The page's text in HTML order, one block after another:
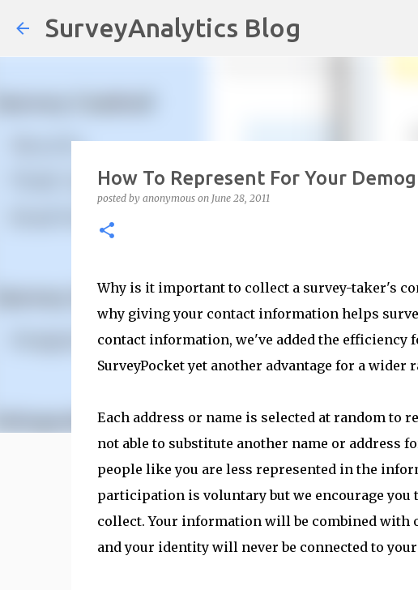
SurveyAnalytics Blog
How To Represent For Your
posted by anonymous on June 28, 2011
Why is it important to collect a survey-taker's
why giving your contact information helps
contact information, we've added the
SurveyPocket yet another advantage for a wider
Each address or name is selected at random to
not able to substitute another name or address
people like you are less represented in the
participation is voluntary but we encourage you
collect. Your information will be combined
and your identity will never be connected to